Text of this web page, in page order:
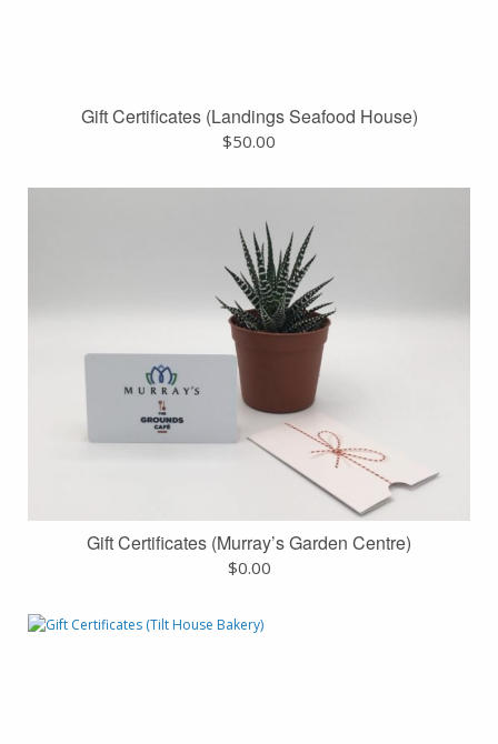
Gift Certificates (Landings Seafood House)
$50.00
Gift Certificates (Murray’s Garden Centre)
$0.00